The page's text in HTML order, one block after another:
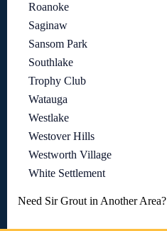
Roanoke
Saginaw
Sansom Park
Southlake
Trophy Club
Watauga
Westlake
Westover Hills
Westworth Village
White Settlement
Need Sir Grout in Another Area?